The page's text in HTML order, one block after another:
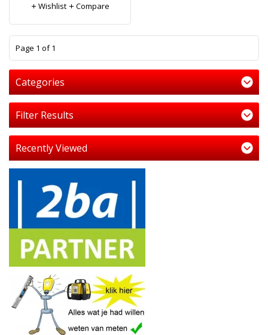
Wishlist
Compare
Page 1 of 1
Categories
Filter Results
Recently Viewed